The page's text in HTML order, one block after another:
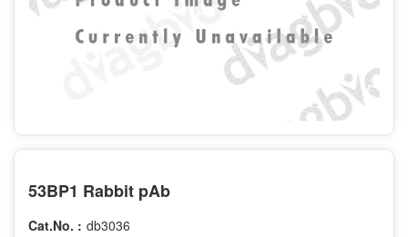
53BP1 Rabbit pAb
Cat.No. : db3036